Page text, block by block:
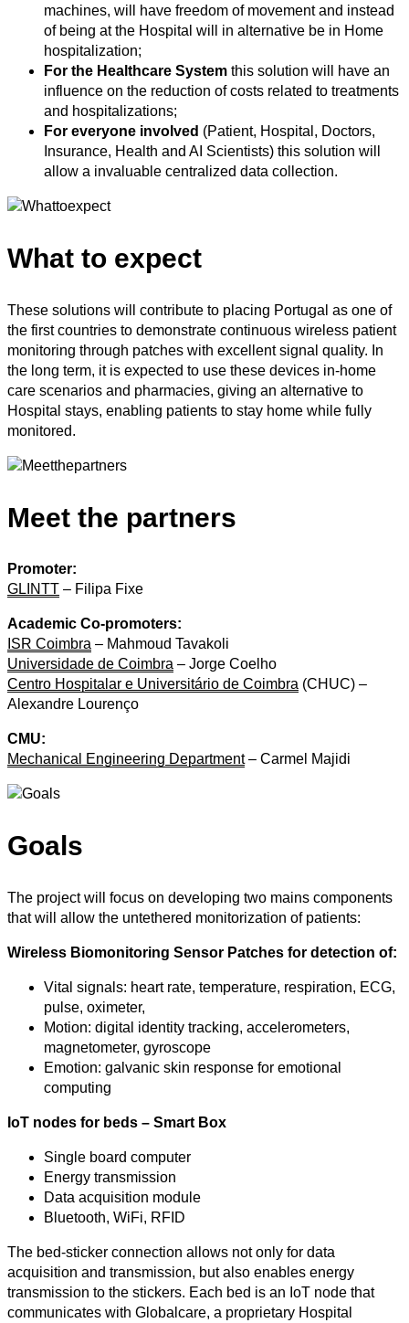
machines, will have freedom of movement and instead
of being at the Hospital will in alternative be in Home
hospitalization;
For the Healthcare System this solution will have an
influence on the reduction of costs related to treatments
and hospitalizations;
For everyone involved (Patient, Hospital, Doctors,
Insurance, Health and AI Scientists) this solution will
allow a invaluable centralized data collection.
What to expect
These solutions will contribute to placing Portugal as one of
the first countries to demonstrate continuous wireless patient
monitoring through patches with excellent signal quality. In
the long term, it is expected to use these devices in-home
care scenarios and pharmacies, giving an alternative to
Hospital stays, enabling patients to stay home while fully
monitored.
Meet the partners
Promoter:
GLINTT – Filipa Fixe
Academic Co-promoters:
ISR Coimbra – Mahmoud Tavakoli
Universidade de Coimbra – Jorge Coelho
Centro Hospitalar e Universitário de Coimbra (CHUC) –
Alexandre Lourenço
CMU:
Mechanical Engineering Department– Carmel Majidi
Goals
The project will focus on developing two mains components
that will allow the untethered monitorization of patients:
Wireless Biomonitoring Sensor Patches for detection of:
Vital signals: heart rate, temperature, respiration, ECG,
pulse, oximeter,
Motion: digital identity tracking, accelerometers,
magnetometer, gyroscope
Emotion: galvanic skin response for emotional
computing
IoT nodes for beds – Smart Box
Single board computer
Energy transmission
Data acquisition module
Bluetooth, WiFi, RFID
The bed-sticker connection allows not only for data
acquisition and transmission, but also enables energy
transmission to the stickers. Each bed is an IoT node that
communicates with Globalcare, a proprietary Hospital